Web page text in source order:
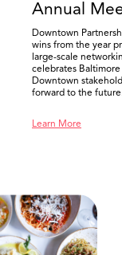
Annual
Downtown
wins from the year
large-scale
celebrates Baltimore
Downtown
forward to the
Learn More